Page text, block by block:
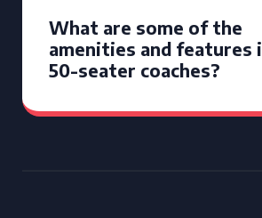
What are some of the
amenities and features
50-seater coaches?